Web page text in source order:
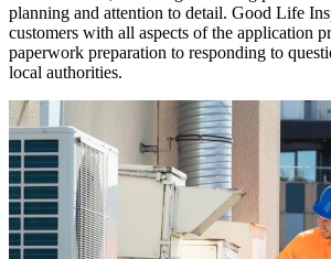
planning and attention to detail. Good Life
customers with all aspects of the application
paperwork preparation to responding to
local authorities.